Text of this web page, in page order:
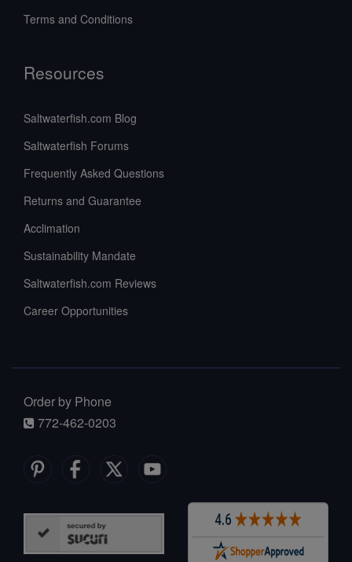
Terms and Conditions
Resources
Saltwaterfish.com Blog
Saltwaterfish Forums
Frequently Asked Questions
Returns and Guarantee
Acclimation
Sustainability Mandate
Saltwaterfish.com Reviews
Career Opportunities
Order by Phone
772-462-0203